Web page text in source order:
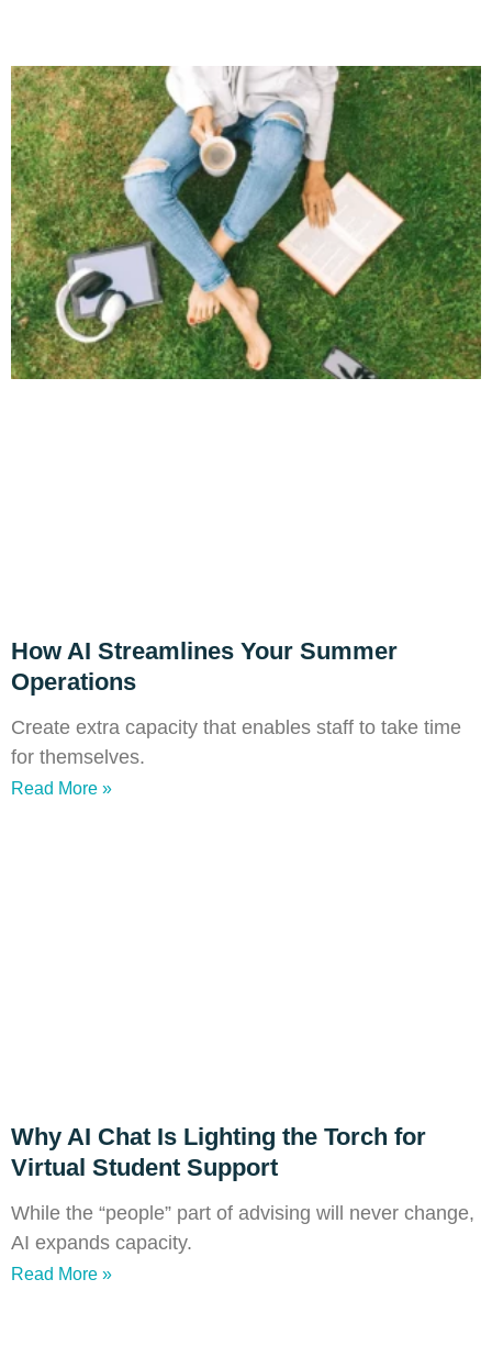
How AI Streamlines Your Summer
Operations
Create extra capacity that enables staff to take time
for themselves.
Read More »
Why AI Chat Is Lighting the Torch for
Virtual Student Support
While the “people” part of advising will never change,
AI expands capacity.
Read More »